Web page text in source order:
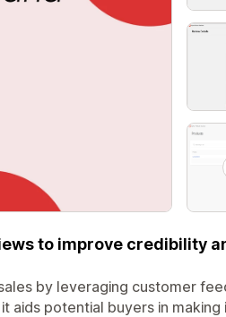
to improve credibility
by leveraging customer
aids potential buyers in making